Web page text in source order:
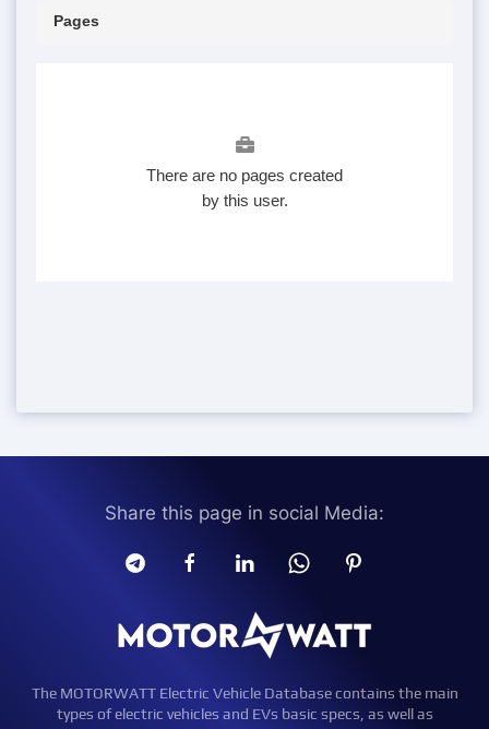
Pages
There are no pages created
by this user.
Share this page in social Media:
The MOTORWATT Electric Vehicle Database contains the main
types of electric vehicles and EVs basic specs, as well as